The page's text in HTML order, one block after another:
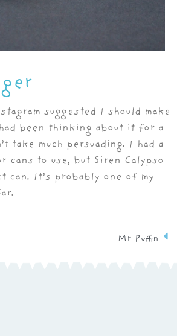
suggested I should make
been thinking about it for a
take much persuading. I had a
cans to use, but Siren Calypso
can. It’s probably one of my
Mr Puffin